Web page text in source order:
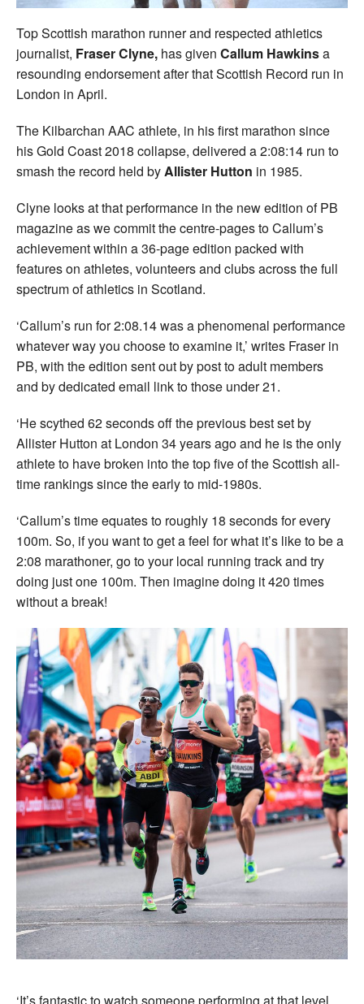
Officials
Top Scottish marathon runner and respected athletics
journalist, Fraser Clyne, has given Callum Hawkinsa
resounding endorsement after that Scottish Record run in
London in April.
The Kilbarchan AAC athlete, in his first marathon since
his Gold Coast 2018 collapse, delivered a 2:08:14 run to
smash the record held byAllister Hutton in 1985.
Clyne looks at that performance in the new edition of PB
magazine as we commit the centre-pages to Callum’s
achievement within a 36-page edition packed with
features on athletes, volunteers and clubs across the full
spectrum of athletics in Scotland.
‘Callum’s run for 2:08.14 was a phenomenal performance
whatever way you choose to examine it,’ writes Fraser in
PB, with the edition sent out by post to adult members
and by dedicated email link to those under 21.
‘He scythed 62 seconds off the previous best set by
Allister Hutton at London 34 years ago and he is the only
athlete to have broken into the top five of the Scottish all-
time rankings since the early to mid-1980s.
‘Callum’s time equates to roughly 18 seconds for every
100m. So, if you want to get a feel for what it’s like to be a
2:08 marathoner, go to your local running track and try
doing just one 100m. Then imagine doing it 420 times
without a break!